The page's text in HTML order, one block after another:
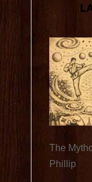
The
Phillip